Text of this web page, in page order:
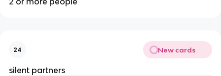
24 New cards
silent partners